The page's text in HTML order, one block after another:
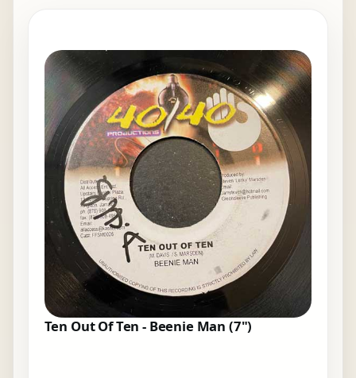
Ten Out Of Ten - Beenie Man (7")